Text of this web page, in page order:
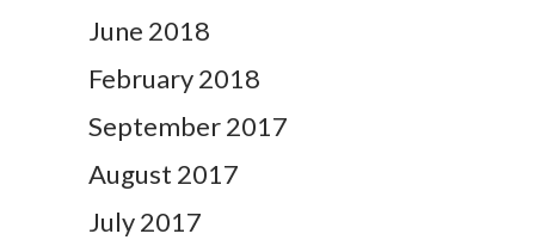
June 2018
February 2018
September 2017
August 2017
July 2017